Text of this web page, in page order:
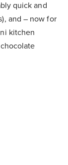
quick and
and – now for
kitchen